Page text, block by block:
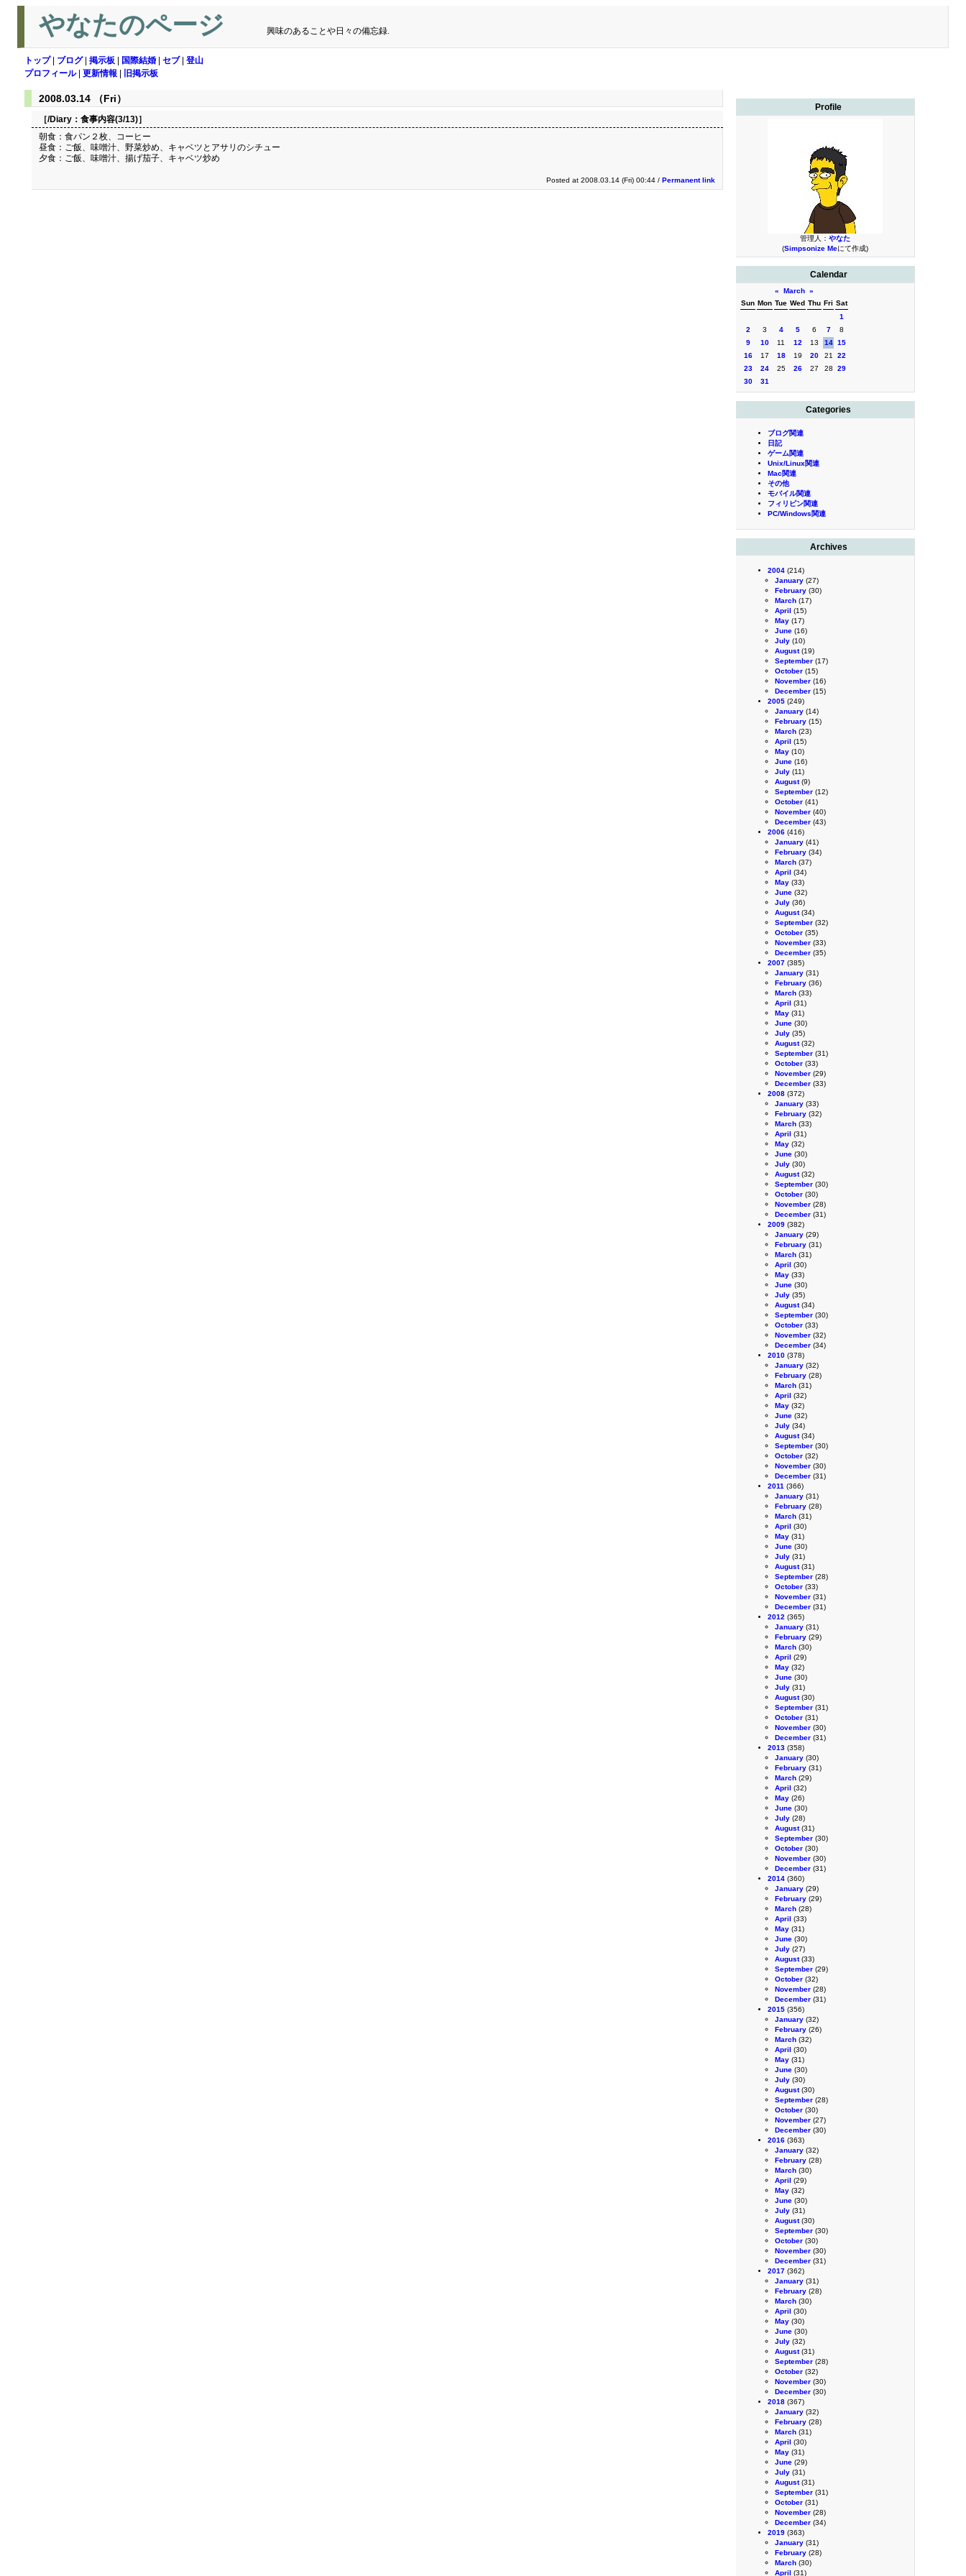
やなたのページ 興味のあることや日々の備忘録.
トップ| ブログ| 掲示板 国際結婚 セブ| 登山
プロフィール| 更新情報 旧掲示板
Profile
管理人： やなた
(Simpsonize Meにて作成)
Calendar
« March »
Sun Mon Tue Wed Thu Fri Sat
1
2
3 4 5 6 7
8
9
10 11 12 13 14 15
16
17 18 19 20 21
22
23
24 25 26 27 28
29
30
31
Categories
ブログ関連
日記
ゲーム関連
Unix/Linux関連
Mac関連
その他
モバイル関連
フィリピン関連
PC/Windows関連
Archives
2004 (214)
January (27)
February (30)
March (17)
April (15)
May (17)
June (16)
July (10)
August(19)
September (17)
October (15)
November (16)
December (15)
2005 (249)
January (14)
February (15)
March (23)
April (15)
May (10)
June (16)
July (11)
August(9)
September (12)
October (41)
November (40)
December (43)
2006 (416)
January (41)
February (34)
March (37)
April (34)
May (33)
June (32)
July (36)
August(34)
September (32)
October (35)
November (33)
December (35)
2007 (385)
January (31)
February (36)
March (33)
April (31)
May (31)
June (30)
July (35)
August(32)
September (31)
October (33)
November (29)
December (33)
2008 (372)
January (33)
February (32)
March (33)
April (31)
May (32)
June (30)
July (30)
August(32)
September (30)
October (30)
November (28)
December (31)
2009 (382)
January (29)
February (31)
March (31)
April (30)
May (33)
June (30)
July (35)
August(34)
September (30)
October (33)
November (32)
December (34)
2010 (378)
January (32)
February (28)
March (31)
April (32)
May (32)
June (32)
July (34)
August(34)
September (30)
October (32)
November (30)
December (31)
2011 (366)
January (31)
February (28)
March (31)
April (30)
May (31)
June (30)
July (31)
August(31)
September (28)
October (33)
November (31)
December (31)
2012 (365)
January (31)
February (29)
March (30)
April (29)
May (32)
June (30)
July (31)
August(30)
September (31)
October (31)
November (30)
December (31)
2013 (358)
January (30)
February (31)
March (29)
April (32)
May (26)
June (30)
July (28)
August(31)
September (30)
October (30)
November (30)
December (31)
2014 (360)
January (29)
February (29)
March (28)
April (33)
May (31)
June (30)
July (27)
August(33)
September (29)
October (32)
November (28)
December (31)
2015 (356)
January (32)
February (26)
March (32)
April (30)
May (31)
June (30)
July (30)
August(30)
September (28)
October (30)
November (27)
December (30)
2016 (363)
January (32)
February (28)
March (30)
April (29)
May (32)
June (30)
July (31)
August(30)
September (30)
October (30)
November (30)
December (31)
2017 (362)
January (31)
February (28)
March (30)
April (30)
May (30)
June (30)
July (32)
August(31)
September (28)
October (32)
November (30)
December (30)
2018 (367)
January (32)
February (28)
March (31)
April (30)
May (31)
June (29)
July (31)
August(31)
September (31)
October (31)
November (28)
December (34)
2019 (363)
January (31)
February (28)
March (30)
April (31)
2008.03.14 （Fri）
［/Diary： 食事内容(3/13)］
朝食：食パン２枚、コーヒー
昼食：ご飯、味噌汁、野菜炒め、キャベツとアサリのシチュー
夕食：ご飯、味噌汁、揚げ茄子、キャベツ炒め
Posted at 2008.03.14 (Fri) 00:44 / Permanent link